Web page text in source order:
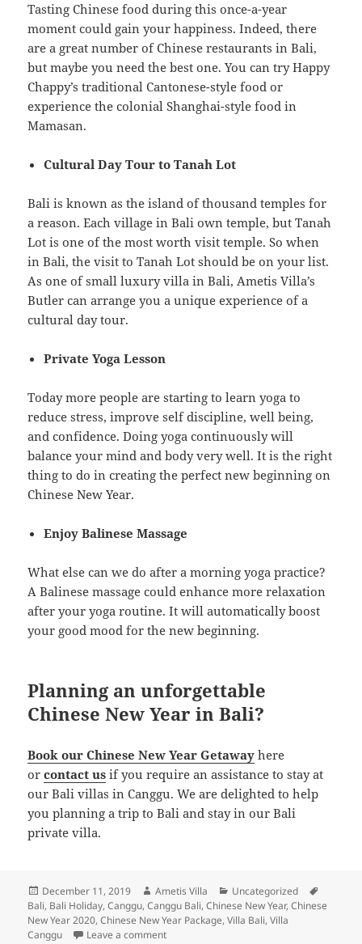
Tasting Chinese food during this once-a-year
moment could gain your happiness. Indeed, there
are a great number of Chinese restaurants in Bali,
but maybe you need the best one. You can try Happy
Chappy’s traditional Cantonese-style food or
experience the colonial Shanghai-style food in
Mamasan.
Cultural Day Tour to Tanah Lot
Bali is known as the island of thousand temples for
a reason. Each village in Bali own temple, but Tanah
Lot is one of the most worth visit temple. So when
in Bali, the visit to Tanah Lot should be on your list.
As one of small luxury villa in Bali, Ametis Villa’s
Butler can arrange you a unique experience of a
cultural day tour.
Private Yoga Lesson
Today more people are starting to learn yoga to
reduce stress, improve self discipline, well being,
and confidence. Doing yoga continuously will
balance your mind and body very well. It is the right
thing to do in creating the perfect new beginning on
Chinese New Year.
Enjoy Balinese Massage
What else can we do after a morning yoga practice?
A Balinese massage could enhance more relaxation
after your yoga routine. It will automatically boost
your good mood for the new beginning.
Planning an unforgettable
Chinese New Year in Bali?
Book our Chinese New Year Getaway here
orcontact us if you require an assistance to stay at
our Bali villas in Canggu. We are delighted to help
you planning a trip to Bali and stay in our Bali
private villa.
Posted
on
December 11, 2019 Author
Ametis Villa Categories
Uncategorized
Bali, Bali Holiday,Canggu,Canggu Bali,Chinese New Year,Chinese
New Year 2020,Chinese New Year Package,Villa Bali,Villa
Canggu
Leave a commenton The Ultimate Guide to Enjoy Chinese